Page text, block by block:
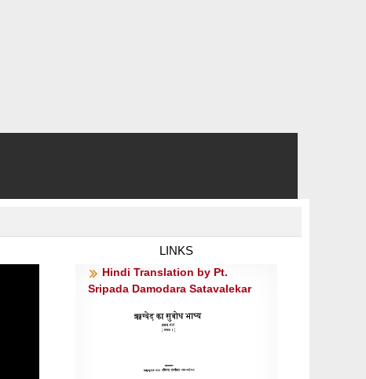
LINKS
Hindi Translation by Pt.
Sripada Damodara Satavalekar